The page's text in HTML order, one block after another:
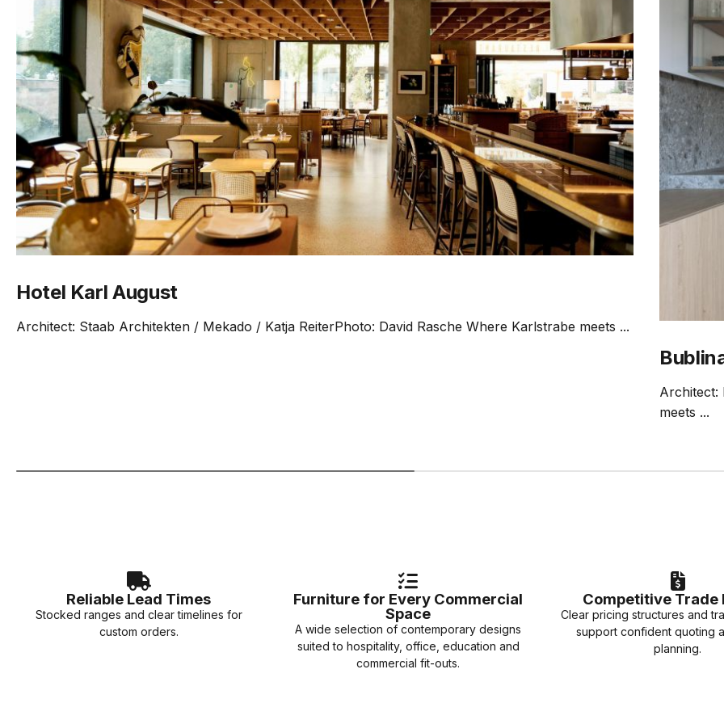
Hotel Karl August
Architect: Staab Architekten / Mekado / Katja ReiterPhoto: David Rasche Where Karlstrabe meets ...
Architect:
meets ...
Reliable Lead Times
Stocked ranges and clear timelines for
custom orders.
Furniture for Every Commercial
Space
A wide selection of contemporary designs
suited to hospitality, office, education and
commercial fit-outs.
Competitive Trade
Clear pricing structures and
support confident quoting
planning.